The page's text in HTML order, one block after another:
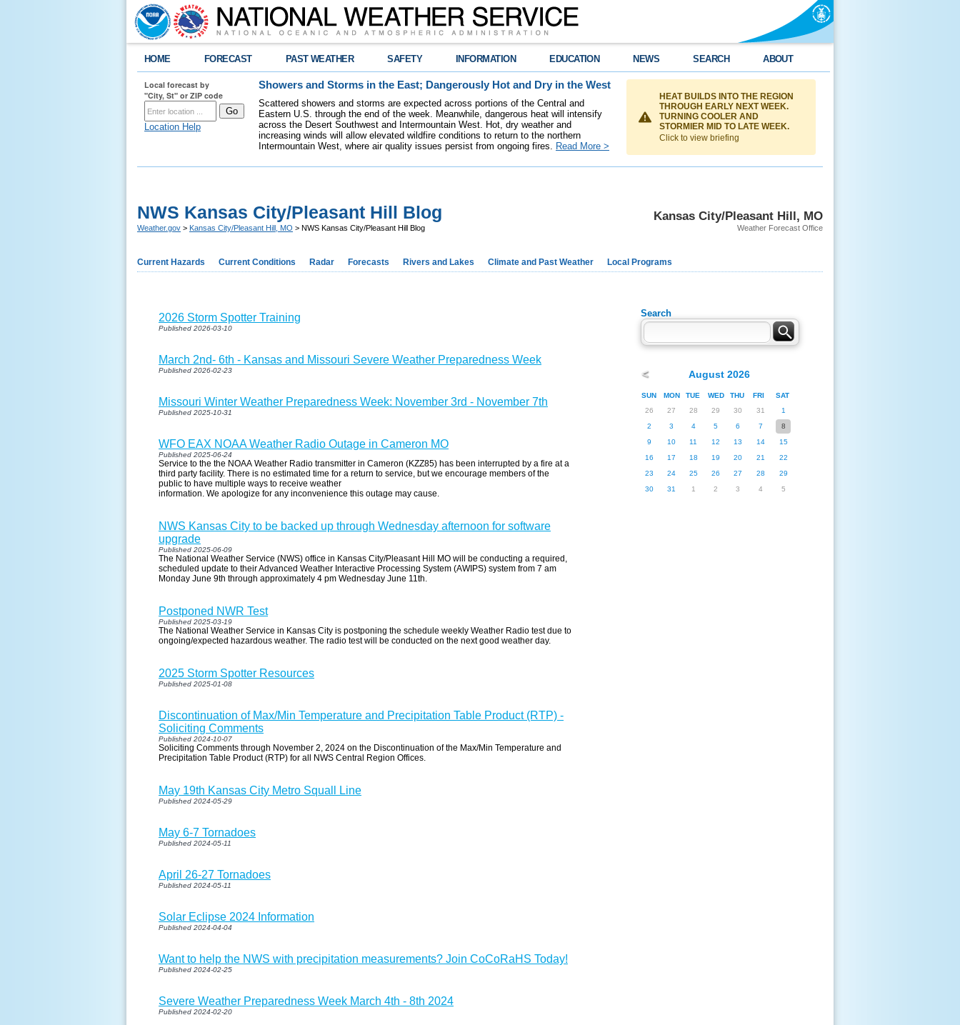
HOME FORECAST PAST WEATHER SAFETY INFORMATION EDUCATION NEWS SEARCH ABOUT
Local forecast by
"City, St" or ZIP code
Location Help
Showers and Storms in the East; Dangerously Hot and Dry in the West
Scattered showers and storms are expected across portions of the Central and
Eastern U.S. through the end of the week. Meanwhile, dangerous heat will intensify
across the Desert Southwest and Intermountain West. Hot, dry weather and
increasing winds will allow elevated wildfire conditions to return to the northern
Intermountain West, where air quality issues persist from ongoing fires. Read More >
HEAT BUILDS INTO THE REGION
THROUGH EARLY NEXT WEEK.
TURNING COOLER AND
STORMIER MID TO LATE WEEK.
Click to view briefing
Kansas City/Pleasant Hill, MO
Weather Forecast Office
NWS Kansas City/Pleasant Hill Blog
Weather.gov > Kansas City/Pleasant Hill, MO > NWS Kansas City/Pleasant Hill Blog
Current Hazards Current Conditions Radar Forecasts Rivers and Lakes Climate and Past Weather Local Programs
Search
< August 2026
SUN MON TUE WED THU FRI
SAT
26
27 28 29 30 31
1
2
3 4 5 6 7
8
9
10 11 12 13 14
15
16
17 18 19 20 21
22
23
24 25 26 27 28
29
30
31 1 2 3 4 5
2026 Storm Spotter Training
Published 2026-03-10
March 2nd- 6th - Kansas and Missouri Severe Weather Preparedness Week
Published 2026-02-23
Missouri Winter Weather Preparedness Week: November 3rd - November 7th
Published 2025-10-31
WFO EAX NOAA Weather Radio Outage in Cameron MO
Published 2025-06-24
Service to the the NOAA Weather Radio transmitter in Cameron (KZZ85) has been interrupted by a fire at a
third party facility. There is no estimated time for a return to service, but we encourage members of the
public to have multiple ways to receive weather
information. We apologize for any inconvenience this outage may cause.
NWS Kansas City to be backed up through Wednesday afternoon for software
upgrade
Published 2025-06-09
The National Weather Service (NWS) office in Kansas City/Pleasant Hill MO will be conducting a required,
scheduled update to their Advanced Weather Interactive Processing System (AWIPS) system from 7 am
Monday June 9th through approximately 4 pm Wednesday June 11th.
Postponed NWR Test
Published 2025-03-19
The National Weather Service in Kansas City is postponing the schedule weekly Weather Radio test due to
ongoing/expected hazardous weather. The radio test will be conducted on the next good weather day.
2025 Storm Spotter Resources
Published 2025-01-08
Discontinuation of Max/Min Temperature and Precipitation Table Product (RTP) -
Soliciting Comments
Published 2024-10-07
Soliciting Comments through November 2, 2024 on the Discontinuation of the Max/Min Temperature and
Precipitation Table Product (RTP) for all NWS Central Region Offices.
May 19th Kansas City Metro Squall Line
Published 2024-05-29
May 6-7 Tornadoes
Published 2024-05-11
April 26-27 Tornadoes
Published 2024-05-11
Solar Eclipse 2024 Information
Published 2024-04-04
Want to help the NWS with precipitation measurements? Join CoCoRaHS Today!
Published 2024-02-25
Severe Weather Preparedness Week March 4th - 8th 2024
Published 2024-02-20